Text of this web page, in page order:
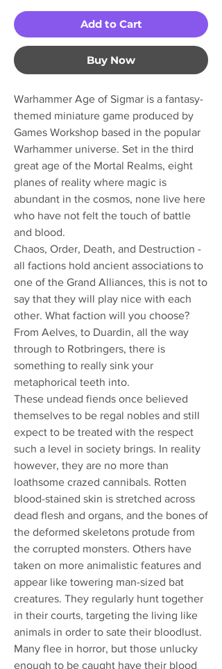
Add to Cart
Buy Now
Warhammer Age of Sigmar is a fantasy-
themed miniature game produced by
Games Workshop based in the popular
Warhammer universe. Set in the third
great age of the Mortal Realms, eight
planes of reality where magic is
abundant in the cosmos, none live here
who have not felt the touch of battle
and blood.
Chaos, Order, Death, and Destruction -
all factions hold ancient associations to
one of the Grand Alliances, this is not to
say that they will play nice with each
other. What faction will you choose?
From Aelves, to Duardin, all the way
through to Rotbringers, there is
something to really sink your
metaphorical teeth into.
These undead fiends once believed
themselves to be regal nobles and still
expect to be treated with the respect
such a level in society brings. In reality
however, they are no more than
loathsome crazed cannibals. Rotten
blood-stained skin is stretched across
dead flesh and organs, and the bones of
the deformed skeletons protude from
the corrupted monsters. Others have
taken on more animalistic features and
appear like towering man-sized bat
creatures. They regularly hunt together
in their courts, targeting the living like
animals in order to sate their bloodlust.
Many flee in horror, but those unlucky
enough to be caught have their blood